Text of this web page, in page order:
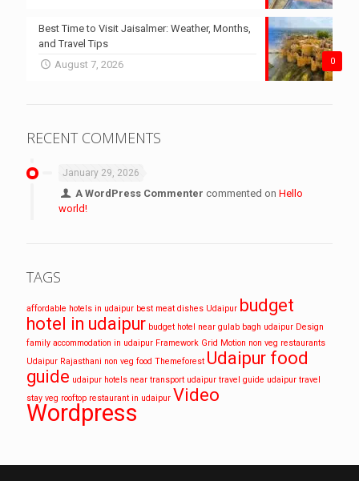
0
Best Time to Visit Jaisalmer: Weather, Months,
and Travel Tips
August 7, 2026
RECENT COMMENTS
January 29, 2026
A WordPress Commenter commented onHello
world!
TAGS
affordable hotels in udaipur best meat dishes Udaipur budget
hotel in udaipur budget hotel near gulab bagh udaipur Design
family accommodation in udaipur Framework Grid Motion non veg restaurants
Udaipur Rajasthani non veg food Themeforest Udaipur food
guide udaipur hotels near transport udaipur travel guide udaipur travel
stay veg rooftop restaurant in udaipur Video
Wordpress